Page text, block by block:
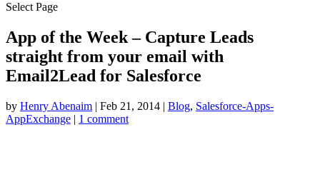
Select Page
App of the Week – Capture Leads
straight from your email with
Email2Lead for Salesforce
by Henry Abenaim | Feb 21, 2014 | Blog, Salesforce-Apps-
AppExchange | 1 comment